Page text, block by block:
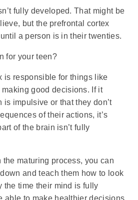
fully developed. That might be
but the prefrontal cortex
a person is in their twenties.
for your teen?
is responsible for things like
good decisions. If it
is impulsive or that they don’t
of their actions, it’s
of the brain isn’t fully
the maturing process, you can
and teach them how to look
the time their mind is fully